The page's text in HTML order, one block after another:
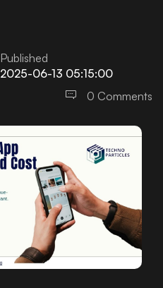
Published
2025-06-13 05:15:00
0 Comments